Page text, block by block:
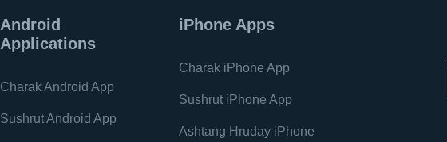
Android
Applications
Charak Android App
Sushrut Android App
iPhone Apps
Charak iPhone App
Sushrut iPhone App
Ashtang Hruday iPhone